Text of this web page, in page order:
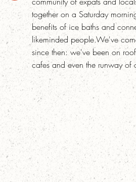
together on a Saturday
benefits of ice baths and
likeminded people.We've
since then: we've been on
cafes and even the runway of